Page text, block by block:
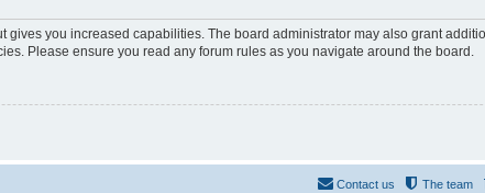
you increased capabilities. The board administrator may also grant
Please ensure you read any forum rules as you navigate around the board.
The team
Contact us